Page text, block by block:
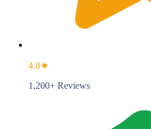
4.8★
1,200+ Reviews